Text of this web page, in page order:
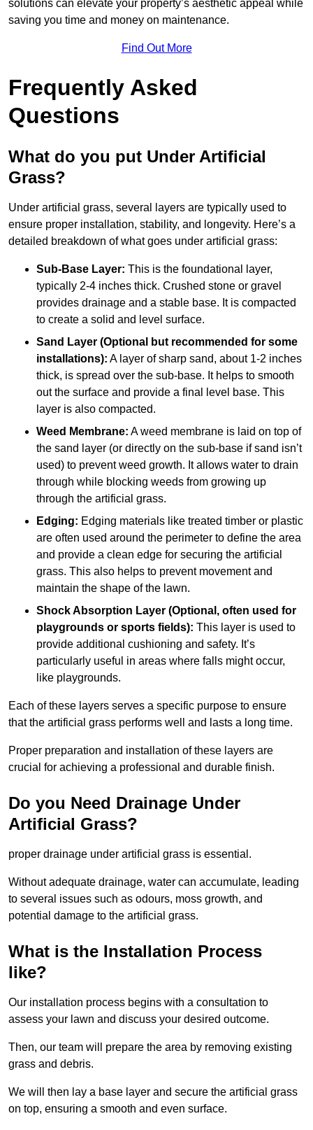
solutions can elevate your property’s aesthetic appeal while
saving you time and money on maintenance.
Find Out More
Frequently Asked
Questions
What do you put Under Artificial
Grass?
Under artificial grass, several layers are typically used to
ensure proper installation, stability, and longevity. Here’s a
detailed breakdown of what goes under artificial grass:
Sub-Base Layer: This is the foundational layer,
typically 2-4 inches thick. Crushed stone or gravel
provides drainage and a stable base. It is compacted
to create a solid and level surface.
Sand Layer (Optional but recommended for some
installations): A layer of sharp sand, about 1-2 inches
thick, is spread over the sub-base. It helps to smooth
out the surface and provide a final level base. This
layer is also compacted.
Weed Membrane: A weed membrane is laid on top of
the sand layer (or directly on the sub-base if sand isn’t
used) to prevent weed growth. It allows water to drain
through while blocking weeds from growing up
through the artificial grass.
Edging: Edging materials like treated timber or plastic
are often used around the perimeter to define the area
and provide a clean edge for securing the artificial
grass. This also helps to prevent movement and
maintain the shape of the lawn.
Shock Absorption Layer (Optional, often used for
playgrounds or sports fields): This layer is used to
provide additional cushioning and safety. It’s
particularly useful in areas where falls might occur,
like playgrounds.
Each of these layers serves a specific purpose to ensure
that the artificial grass performs well and lasts a long time.
Proper preparation and installation of these layers are
crucial for achieving a professional and durable finish.
Do you Need Drainage Under
Artificial Grass?
proper drainage under artificial grass is essential.
Without adequate drainage, water can accumulate, leading
to several issues such as odours, moss growth, and
potential damage to the artificial grass.
What is the Installation Process
like?
Our installation process begins with a consultation to
assess your lawn and discuss your desired outcome.
Then, our team will prepare the area by removing existing
grass and debris.
We will then lay a base layer and secure the artificial grass
on top, ensuring a smooth and even surface.